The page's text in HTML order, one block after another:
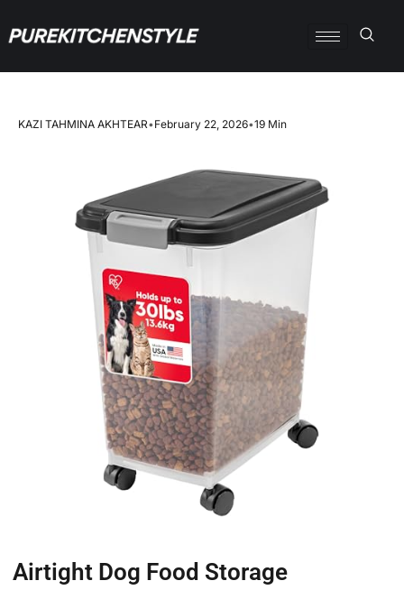
KAZI TAHMINA AKHTEAR•February 22, 2026•19 Min
Airtight Dog Food Storage